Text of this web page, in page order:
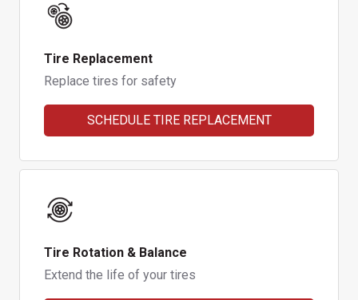
Tire Replacement
Replace tires for safety
SCHEDULE TIRE REPLACEMENT
Tire Rotation & Balance
Extend the life of your tires